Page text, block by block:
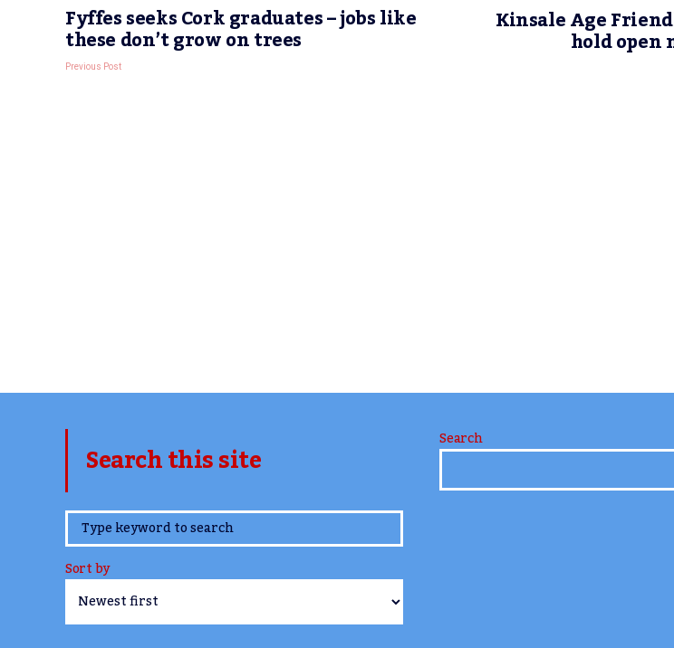
Fyffes seeks Cork graduates – jobs like
these don’t grow on trees
Previous Post
Kinsale Age
hold open
Search this site
www.TheCork.ie
Sort by
Search